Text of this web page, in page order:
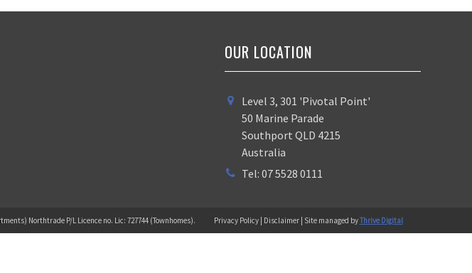
OUR LOCATION
Level 3, 301 'Pivotal Point'
50 Marine Parade
Southport QLD 4215
Australia
Tel: 07 5528 0111
Northtrade P/L Licence no. Lic: 727744 (Townhomes). Privacy Policy | Disclaimer | Site managed byThrive Digital